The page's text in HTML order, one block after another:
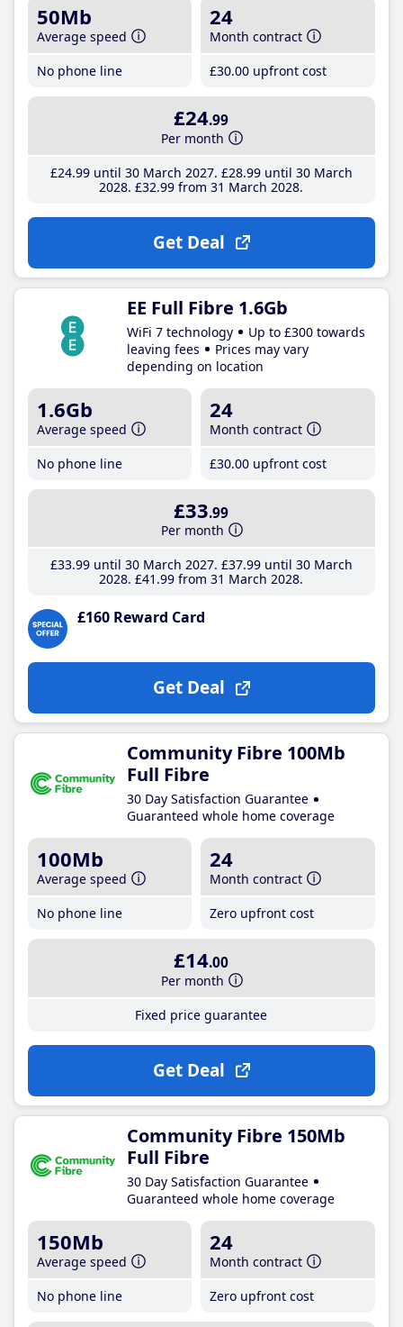
50Mb
Average speed
No phone line
24
Month contract
£30.00 upfront cost
£24.99
Per month
£24.99until 30 March 2027 £28.99until 30 March
2028 £32.99 from 31 March 2028
Get Deal
EE Full Fibre 1.6Gb
WiFi 7 technology
Up to £300 towards
leaving fees
Prices may vary
depending on location
1.6Gb
Average speed
No phone line
24
Month contract
£30.00 upfront cost
£33.99
Per month
£33.99until 30 March 2027 £37.99until 30 March
2028 £41 .99 from 31 March 2028
£160 Reward Card
Get Deal
Community Fibre 100Mb
Full Fibre
30 Day Satisfaction Guarantee
Guaranteed whole home coverage
100Mb
Average speed
No phone line
24
Month contract
Zero upfront cost
£14.00
Per month
Fixed price guarantee
Get Deal
Community Fibre 150Mb
Full Fibre
30 Day Satisfaction Guarantee
Guaranteed whole home coverage
150Mb
Average speed
No phone line
24
Month contract
Zero upfront cost